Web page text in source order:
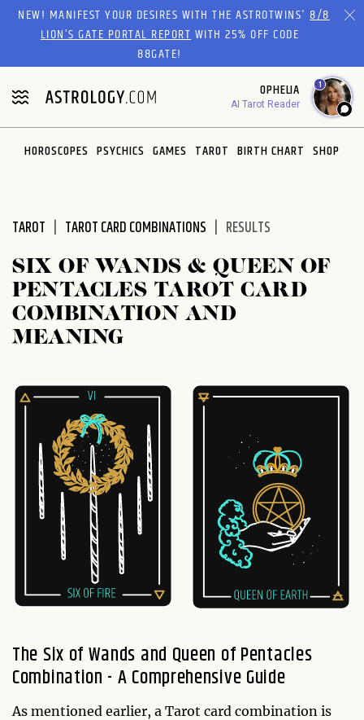
Please
website
includes
an
accessibility
system.
NEW! MANIFEST YOUR DESIRES WITH THE ASTROTWINS'8/8
LION’S GATE PORTAL REPORTWITH 25% OFF CODE
88GATE!
OPHELIA
AI Tarot Reader
1
HOROSCOPES PSYCHICS GAMES TAROT BIRTH CHART SHOP
TAROT TAROT CARD COMBINATIONS RESULTS
SIX OF WANDS & QUEEN OF
PENTACLES TAROT CARD
COMBINATION AND
MEANING
The Six of Wands and Queen of Pentacles
Combination - A Comprehensive Guide
As mentioned earlier, a Tarot card combination is